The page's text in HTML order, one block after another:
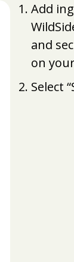
Add
and
on
Select